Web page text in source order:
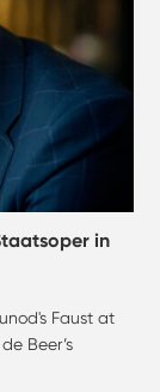
in
Faust at
Beer’s